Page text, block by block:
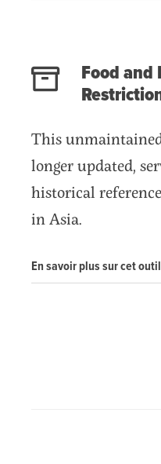
Food and
This
longer updated,
historical
in Asia.
En savoir plus sur cet outil